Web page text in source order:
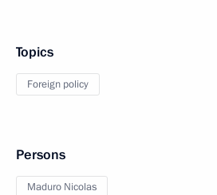
Topics
Foreign policy
Persons
Maduro Nicolas